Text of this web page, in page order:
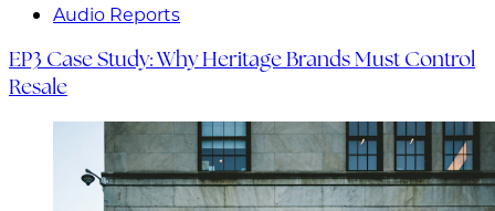
Audio Reports
EP3 Case Study: Why Heritage Brands Must Control
Resale